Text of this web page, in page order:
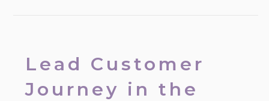
Lead Customer
Journey in the